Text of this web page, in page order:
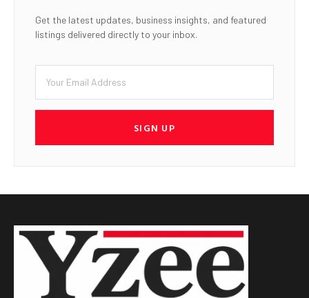
Get the latest updates, business insights, and featured
listings delivered directly to your inbox.
SIGN UP